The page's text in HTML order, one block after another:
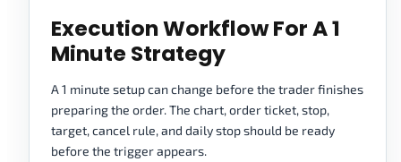
Execution Workflow For A 1
Minute Strategy
A 1 minute setup can change before the trader finishes
preparing the order. The chart, order ticket, stop,
target, cancel rule, and daily stop should be ready
before the trigger appears.